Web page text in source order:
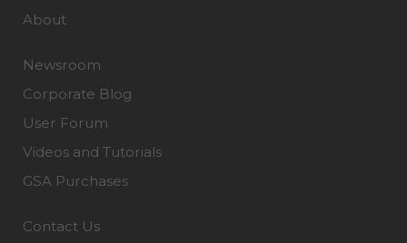
About
Newsroom
Corporate Blog
User Forum
Videos and Tutorials
GSA Purchases
Contact Us